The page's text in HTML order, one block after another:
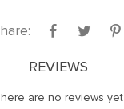
REVIEWS
are no reviews yet